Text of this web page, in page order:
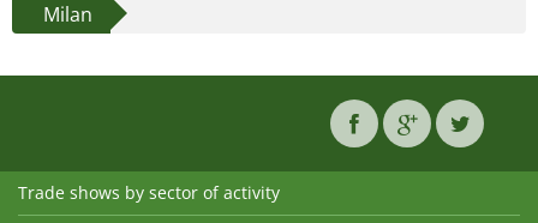
Milan
Trade shows by sector of activity